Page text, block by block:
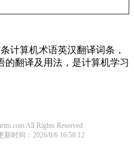
计算机术语英汉翻译词条，
的翻译及用法，是计算机学习
All Rights Reserved
新时间：2026/8/6 16:58:12